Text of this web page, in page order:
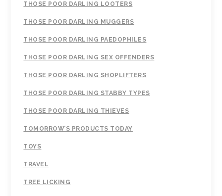
THOSE POOR DARLING LOOTERS
THOSE POOR DARLING MUGGERS
THOSE POOR DARLING PAEDOPHILES
THOSE POOR DARLING SEX OFFENDERS
THOSE POOR DARLING SHOPLIFTERS
THOSE POOR DARLING STABBY TYPES
THOSE POOR DARLING THIEVES
TOMORROW’S PRODUCTS TODAY
TOYS
TRAVEL
TREE LICKING